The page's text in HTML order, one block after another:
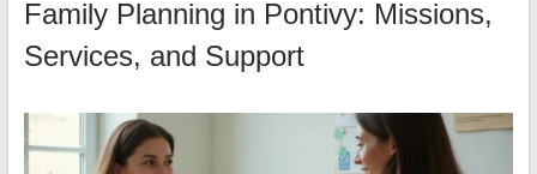
Family Planning in Pontivy: Missions,
Services, and Support